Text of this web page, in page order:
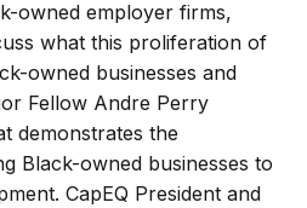
owned employer firms,
what this proliferation of
owned businesses and
Fellow Andre Perry
demonstrates the
Black-owned businesses to
CapEQ President and